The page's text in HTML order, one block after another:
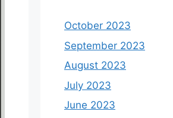
October 2023
September 2023
August 2023
July 2023
June 2023